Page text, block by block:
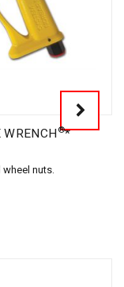
WRENCH®*
nuts.